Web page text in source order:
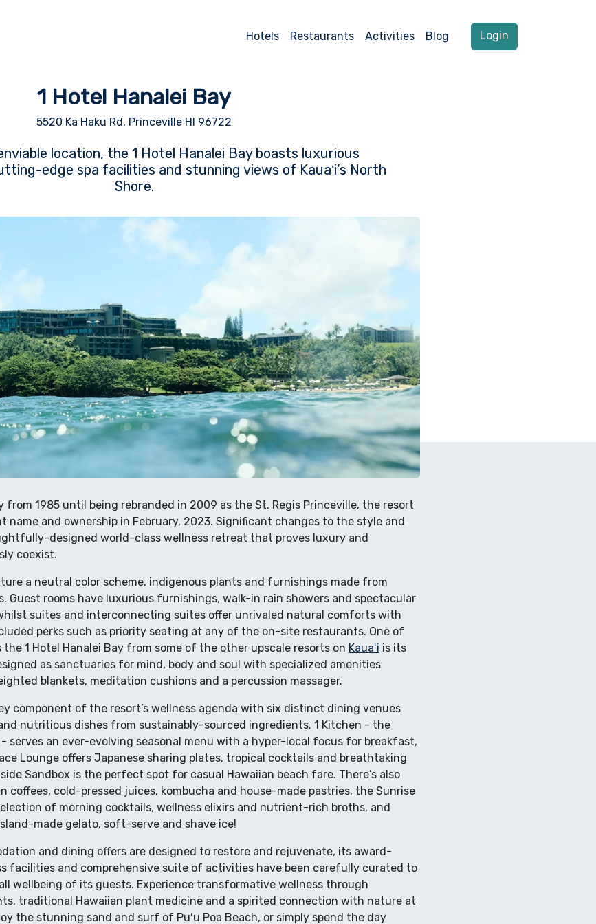
Hotels Restaurants Activities Blog Login
1 Hotel Hanalei Bay
5520 Ka Haku Rd, Princeville HI 96722
location, the 1 Hotel Hanalei Bay boasts luxurious
edge spa facilities and stunning views of Kauaʻi’s North
Shore.
from 1985 until being rebranded in 2009 as the St. Regis Princeville, the resort
name and ownership in February, 2023. Significant changes to the style and
designed world-class wellness retreat that proves luxury and
coexist.
a neutral color scheme, indigenous plants and furnishings made from
Guest rooms have luxurious furnishings, walk-in rain showers and spectacular
suites and interconnecting suites offer unrivaled natural comforts with
perks such as priority seating at any of the on-site restaurants. One of
1 Hotel Hanalei Bay from some of the other upscale resorts on Kauaʻi is its
as sanctuaries for mind, body and soul with specialized amenities
blankets, meditation cushions and a percussion massager.
component of the resort’s wellness agenda with six distinct dining venues
nutritious dishes from sustainably-sourced ingredients. 1 Kitchen - the
serves an ever-evolving seasonal menu with a hyper-local focus for breakfast,
Lounge offers Japanese sharing plates, tropical cocktails and breathtaking
Sandbox is the perfect spot for casual Hawaiian beach fare. There’s also
coffees, cold-pressed juices, kombucha and house-made pastries, the Sunrise
of morning cocktails, wellness elixirs and nutrient-rich broths, and
made gelato, soft-serve and shave ice!
and dining offers are designed to restore and rejuvenate, its award-
facilities and comprehensive suite of activities have been carefully curated to
wellbeing of its guests. Experience transformative wellness through
traditional Hawaiian plant medicine and a spirited connection with nature at
the stunning sand and surf of Puʻu Poa Beach, or simply spend the day